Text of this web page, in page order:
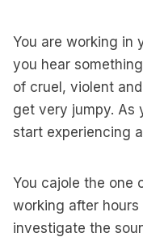
You are working in
you hear
of cruel, violent
get very jumpy. As
start experiencing
You cajole the one
working after
investigate the